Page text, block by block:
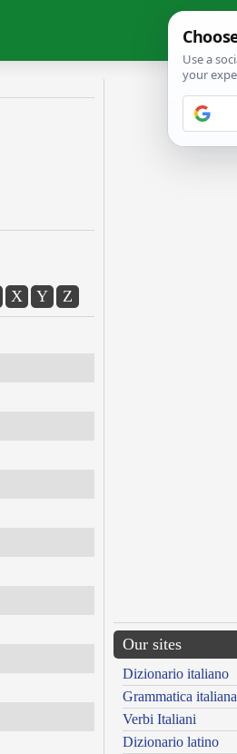
X Y Z
Our sites
Dizionario italiano
Grammatica italiana
Verbi Italiani
Dizionario latino